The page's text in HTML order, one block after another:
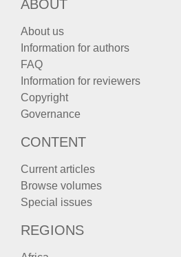
ABOUT
About us
Information for authors
FAQ
Information for reviewers
Copyright
Governance
CONTENT
Current articles
Browse volumes
Special issues
REGIONS